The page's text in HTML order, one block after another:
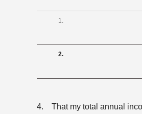
1.
2.
4. That my total annual